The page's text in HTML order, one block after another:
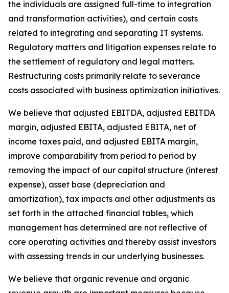
the individuals are assigned full-time to integration
and transformation activities), and certain costs
related to integrating and separating IT systems.
Regulatory matters and litigation expenses relate to
the settlement of regulatory and legal matters.
Restructuring costs primarily relate to severance
costs associated with business optimization initiatives.
We believe that adjusted EBITDA, adjusted EBITDA
margin, adjusted EBITA, adjusted EBITA, net of
income taxes paid, and adjusted EBITA margin,
improve comparability from period to period by
removing the impact of our capital structure (interest
expense), asset base (depreciation and
amortization), tax impacts and other adjustments as
set forth in the attached financial tables, which
management has determined are not reflective of
core operating activities and thereby assist investors
with assessing trends in our underlying businesses.
We believe that organic revenue and organic